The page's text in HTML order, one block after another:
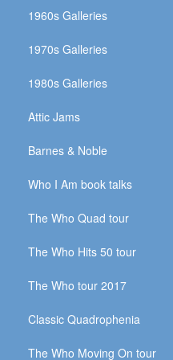
1960s Galleries
1970s Galleries
1980s Galleries
Attic Jams
Barnes & Noble
Who I Am book talks
The Who Quad tour
The Who Hits 50 tour
The Who tour 2017
Classic Quadrophenia
The Who Moving On tour